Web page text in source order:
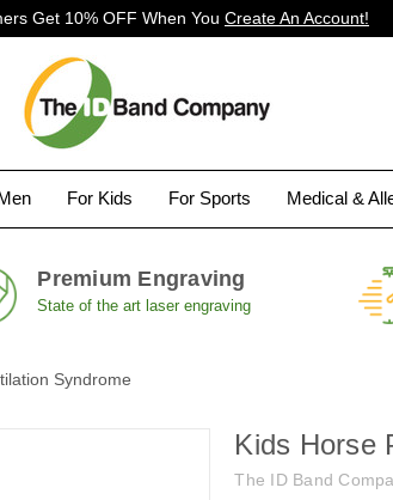
Get 10% OFF When You Create An Account!
For Kids For Sports Medical &
Premium Engraving
State of the art laser engraving
Syndrome
Kids Horse
The ID Band